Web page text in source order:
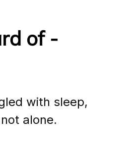
of -
with sleep,
alone.